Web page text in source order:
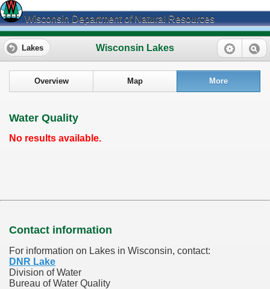
Wisconsin Department of Natural Resources
Wisconsin Lakes
Lakes
Overview Map More
Water Quality
No results available.
Contact information
For information on Lakes in Wisconsin, contact:
DNR Lake
Division of Water
Bureau of Water Quality